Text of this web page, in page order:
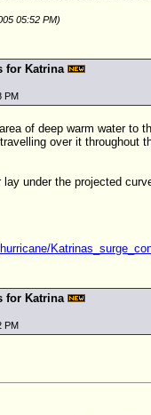
05:52 PM)
for Katrina
PM
of deep warm water to
over it throughout
under the projected
for Katrina
PM